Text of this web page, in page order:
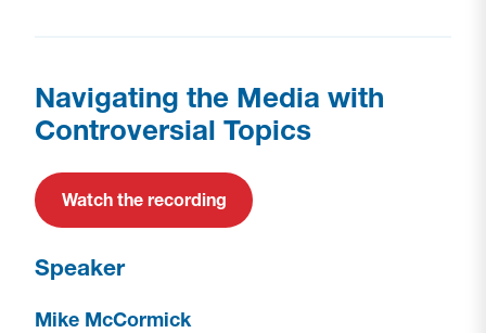
Navigating the Media with
Controversial Topics
Watch the recording
Speaker
Mike McCormick